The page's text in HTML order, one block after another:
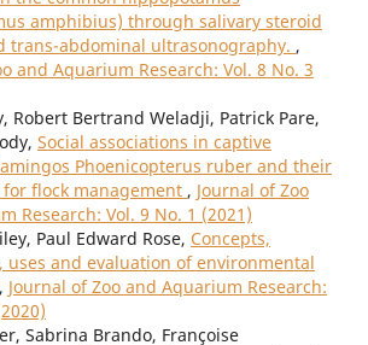
amphibius) through salivary steroid
trans-abdominal ultrasonography. ,
and Aquarium Research: Vol. 8 No. 3
Robert Bertrand Weladji, Patrick Pare,
Social associations in captive
Phoenicopterus ruber and their
flock management , Journal of Zoo
Research: Vol. 9 No. 1 (2021)
Paul Edward Rose, Concepts,
uses and evaluation of environmental
, Journal of Zoo and Aquarium Research:
Sabrina Brando, Françoise